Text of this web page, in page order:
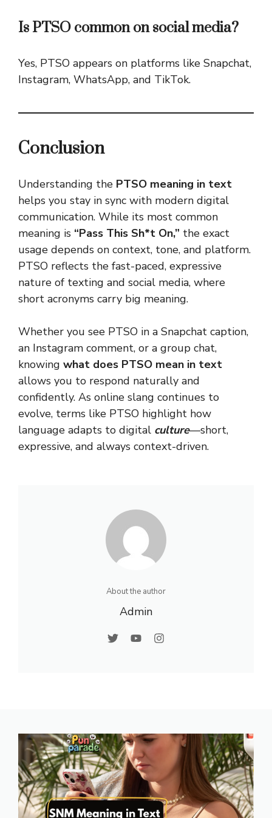
Is PTSO common on social media?
Yes, PTSO appears on platforms like Snapchat,
Instagram, WhatsApp, and TikTok.
Conclusion
Understanding the PTSO meaning in text
helps you stay in sync with modern digital
communication. While its most common
meaning is “Pass This Sh*t On,” the exact
usage depends on context, tone, and platform.
PTSO reflects the fast-paced, expressive
nature of texting and social media, where
short acronyms carry big meaning.
Whether you see PTSO in a Snapchat caption,
an Instagram comment, or a group chat,
knowing what does PTSO mean in text
allows you to respond naturally and
confidently. As online slang continues to
evolve, terms like PTSO highlight how
language adapts to digital culture—short,
expressive, and always context-driven.
About the author
Admin